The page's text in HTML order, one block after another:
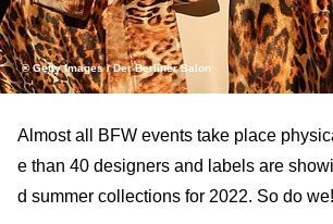
© Getty Images / Der Berliner Salon
Almost all BFW events take place
e than 40 designers and labels are
d summer collections for 2022. So do we!